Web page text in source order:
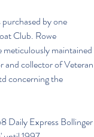
by one
Club. Rowe
maintained
and collector of Veteran
concerning the
Daily Express Bollinger